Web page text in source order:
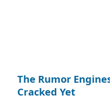
The Rumor
Cracked Yet